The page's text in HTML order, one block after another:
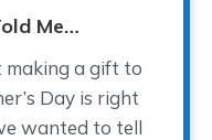
Me…
a gift to
Day is right
wanted to tell